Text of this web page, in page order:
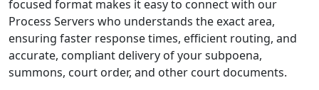
focused format makes it easy to connect with our
Process Servers who understands the exact area,
ensuring faster response times, efficient routing, and
accurate, compliant delivery of your subpoena,
summons, court order, and other court documents.